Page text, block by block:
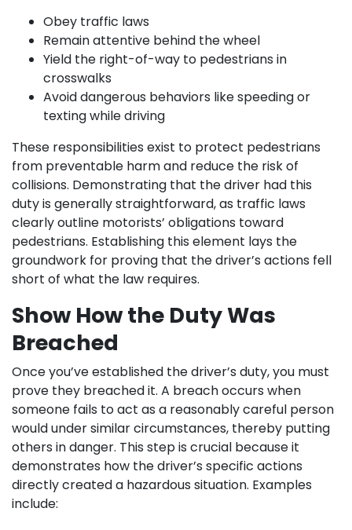
Obey traffic laws
Remain attentive behind the wheel
Yield the right-of-way to pedestrians in
crosswalks
Avoid dangerous behaviors like speeding or
texting while driving
These responsibilities exist to protect pedestrians
from preventable harm and reduce the risk of
collisions. Demonstrating that the driver had this
duty is generally straightforward, as traffic laws
clearly outline motorists’ obligations toward
pedestrians. Establishing this element lays the
groundwork for proving that the driver’s actions fell
short of what the law requires.
Show How the Duty Was
Breached
Once you’ve established the driver’s duty, you must
prove they breached it. A breach occurs when
someone fails to act as a reasonably careful person
would under similar circumstances, thereby putting
others in danger. This step is crucial because it
demonstrates how the driver’s specific actions
directly created a hazardous situation. Examples
include: